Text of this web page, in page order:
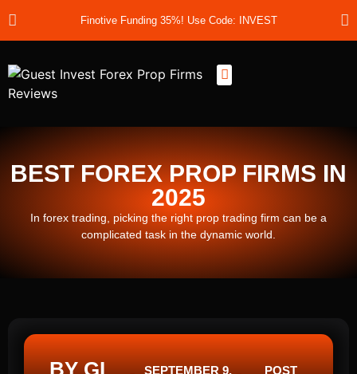
Finotive Funding 35%! Use Code: INVEST
BEST FOREX PROP FIRMS IN
2025
In forex trading, picking the right prop trading firm can be a
complicated task in the dynamic world.
BY GI
SEPTEMBER 9,
POST